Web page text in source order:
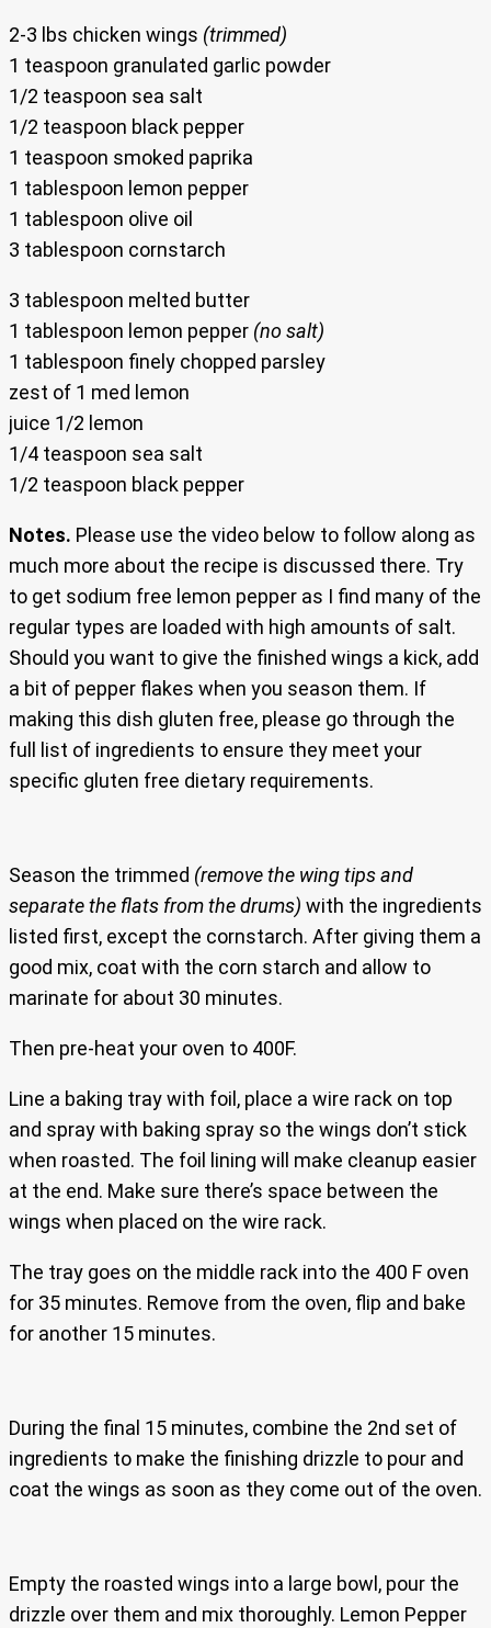
2-3 lbs chicken wings (trimmed)
1 teaspoon granulated garlic powder
1/2 teaspoon sea salt
1/2 teaspoon black pepper
1 teaspoon smoked paprika
1 tablespoon lemon pepper
1 tablespoon olive oil
3 tablespoon cornstarch
3 tablespoon melted butter
1 tablespoon lemon pepper (no salt)
1 tablespoon finely chopped parsley
zest of 1 med lemon
juice 1/2 lemon
1/4 teaspoon sea salt
1/2 teaspoon black pepper
Notes. Please use the video below to follow along as
much more about the recipe is discussed there. Try
to get sodium free lemon pepper as I find many of the
regular types are loaded with high amounts of salt.
Should you want to give the finished wings a kick, add
a bit of pepper flakes when you season them. If
making this dish gluten free, please go through the
full list of ingredients to ensure they meet your
specific gluten free dietary requirements.
Season the trimmed (remove the wing tips and
separate the flats from the drums) with the ingredients
listed first, except the cornstarch. After giving them a
good mix, coat with the corn starch and allow to
marinate for about 30 minutes.
Then pre-heat your oven to 400F.
Line a baking tray with foil, place a wire rack on top
and spray with baking spray so the wings don’t stick
when roasted. The foil lining will make cleanup easier
at the end. Make sure there’s space between the
wings when placed on the wire rack.
The tray goes on the middle rack into the 400 F oven
for 35 minutes. Remove from the oven, flip and bake
for another 15 minutes.
During the final 15 minutes, combine the 2nd set of
ingredients to make the finishing drizzle to pour and
coat the wings as soon as they come out of the oven.
Empty the roasted wings into a large bowl, pour the
drizzle over them and mix thoroughly. Lemon Pepper